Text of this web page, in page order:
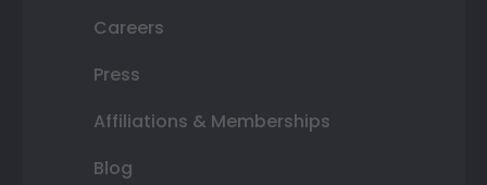
Careers
Press
Affiliations & Memberships
Blog